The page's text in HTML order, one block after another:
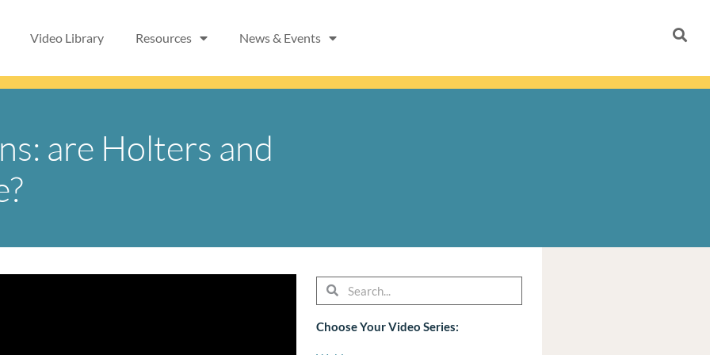
Video Library Resources News & Events
are Holters and
SearchSearch
Choose Your Video Series: